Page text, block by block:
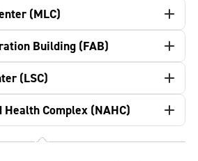
(MLC)
Building (FAB)
(LSC)
Complex (NAHC)